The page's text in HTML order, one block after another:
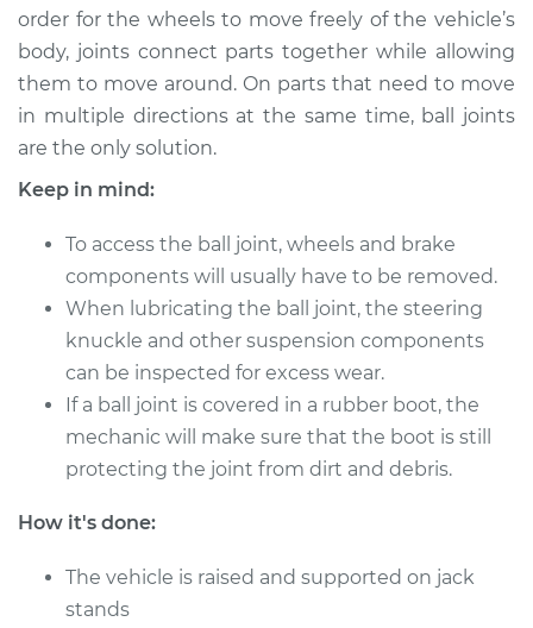
Shop/Dealer Price $124.99- $132.49
2021 Kia Sportage
L4-2.4L
Estimate $94.99
Shop/Dealer Price $105.01- $112.52
1995 Kia Sportage
L4-2.0L
Service type
Estimate $94.99
order for the wheels to move freely of the vehicle’s
body, joints connect parts together while allowing
them to move around. On parts that need to move
in multiple directions at the same time, ball joints
are the only solution.
Keep in mind:
To access the ball joint, wheels and brake
components will usually have to be removed.
When lubricating the ball joint, the steering
knuckle and other suspension components
can be inspected for excess wear.
If a ball joint is covered in a rubber boot, the
mechanic will make sure that the boot is still
protecting the joint from dirt and debris.
How it's done:
The vehicle is raised and supported on jack
stands